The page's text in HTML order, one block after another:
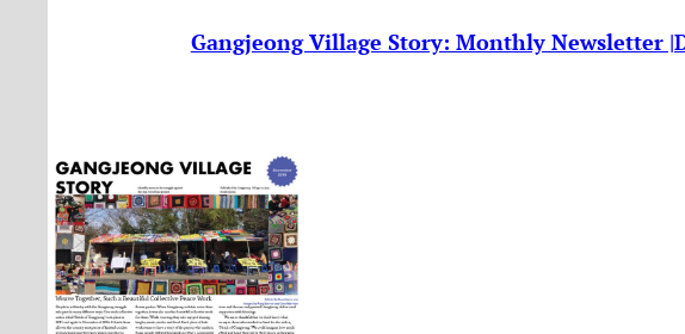
Gangjeong Village Story: Monthly Newsletter